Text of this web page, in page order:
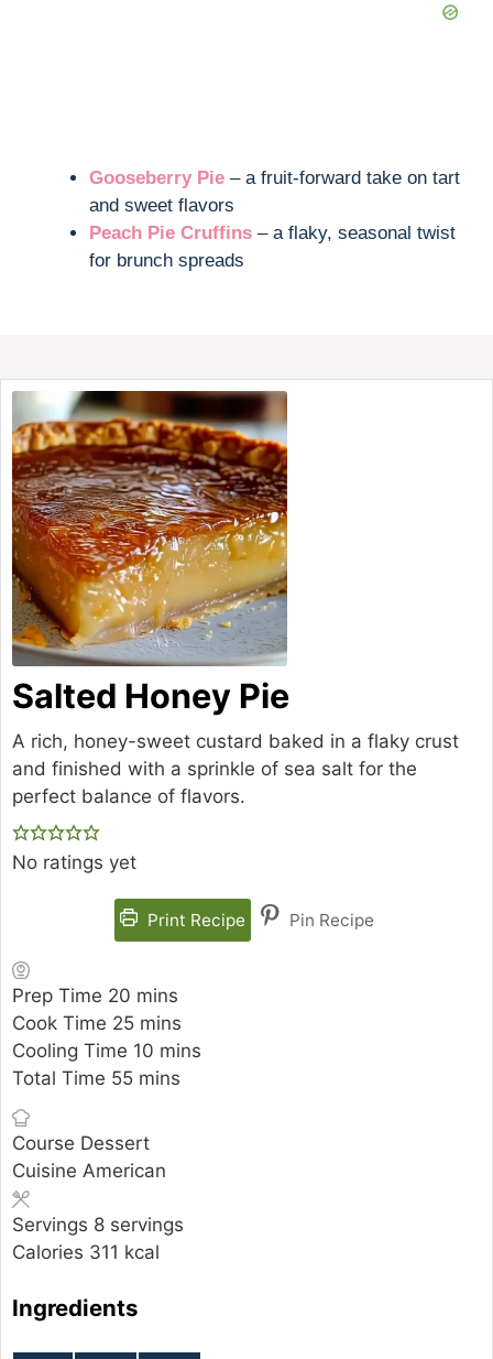
Gooseberry Pie – a fruit-forward take on tart
and sweet flavors
Peach Pie Cruffins – a flaky, seasonal twist
for brunch spreads
Salted Honey Pie
A rich, honey-sweet custard baked in a flaky crust
and finished with a sprinkle of sea salt for the
perfect balance of flavors.
No ratings yet
Print Recipe Pin Recipe
Prep Time 20 minutes
mins
Cook Time 25minutes
mins
Cooling Time 10 minutes
mins
Total Time 55minutes
mins
Course Dessert
Cuisine American
Servings 8 servings
Calories 311 kcal
Ingredients